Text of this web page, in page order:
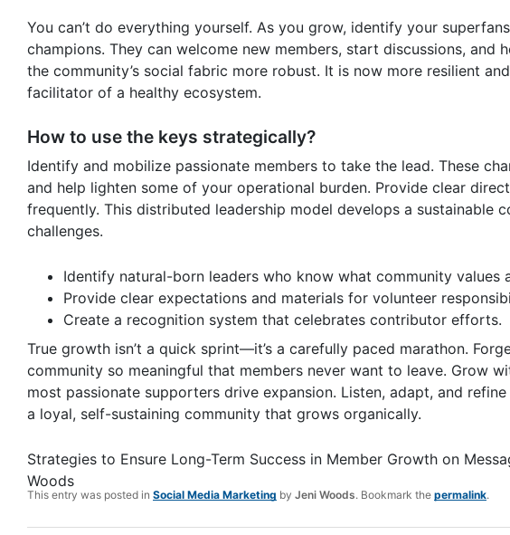
You can’t do everything yourself. As you grow, identify your
champions. They can welcome new members, start discussions,
the community’s social fabric more robust. It is now more resilient
facilitator of a healthy ecosystem.
How to use the keys strategically?
Identify and mobilize passionate members to take the lead. These
and help lighten some of your operational burden. Provide clear
frequently. This distributed leadership model develops a
challenges.
Identify natural-born leaders who know what community values
Provide clear expectations and materials for volunteer
Create a recognition system that celebrates contributor efforts.
True growth isn’t a quick sprint—it’s a carefully paced marathon.
community so meaningful that members never want to leave. Grow
most passionate supporters drive expansion. Listen, adapt, and
a loyal, self-sustaining community that grows organically.
Strategies to Ensure Long-Term Success in Member Growth on
Woods
This entry was posted in Social Media Marketing by Jeni Woods. Bookmark the permalink.